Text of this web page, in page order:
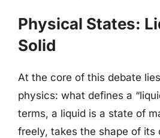
Physical States:
Solid
At the core of this debate
physics: what defines a
terms, a liquid is a state of
freely, takes the shape of its